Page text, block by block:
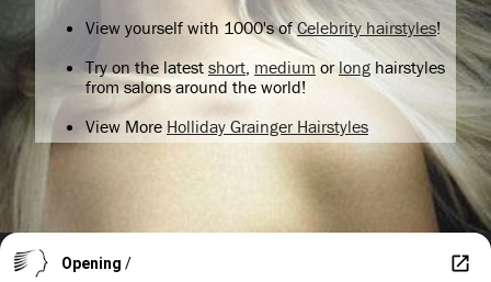
View yourself with 1000's ofCelebrity hairstyles!
Try on the latest short medium orlong hairstyles
from salons around the world!
View More Holliday Grainger Hairstyles
Opening /